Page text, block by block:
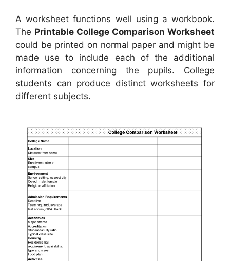
A worksheet functions well using a workbook.
The Printable College Comparison Worksheet
could be printed on normal paper and might be
made use to include each of the additional
information concerning the pupils. College
students can produce distinct worksheets for
different subjects.